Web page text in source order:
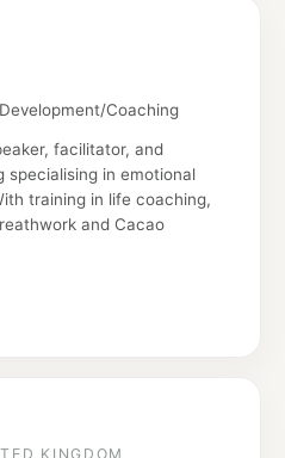
Coaching
facilitator, and
in emotional
training in life coaching,
and Cacao
KINGDOM